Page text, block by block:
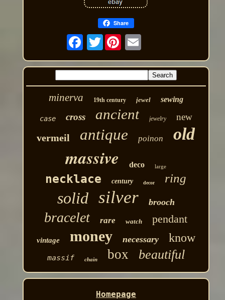
Share
Twitter
minerva 19th century jewel sewing
case cross ancient jewelry new
vermeil antique poinon old
massive deco large
necklace century decor ring
solid silver brooch
bracelet rare watch pendant
vintage money necessary know
massif chain box beautiful
Homepage